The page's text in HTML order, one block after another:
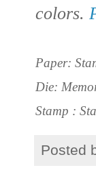
colors.
Paper:
Die:
Stamp :
Posted